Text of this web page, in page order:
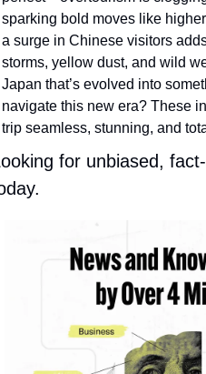
sparking bold moves like
a surge in Chinese visitors
storms, yellow dust, and wild
Japan that’s evolved into
navigate this new era? These
trip seamless, stunning, and
for unbiased,